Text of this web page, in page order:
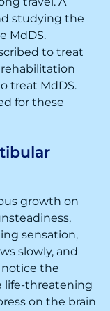
studying the
MdDS.
to treat
treat MdDS.
for these
growth on
sensation,
slowly, and
the
life-threatening
on the brain